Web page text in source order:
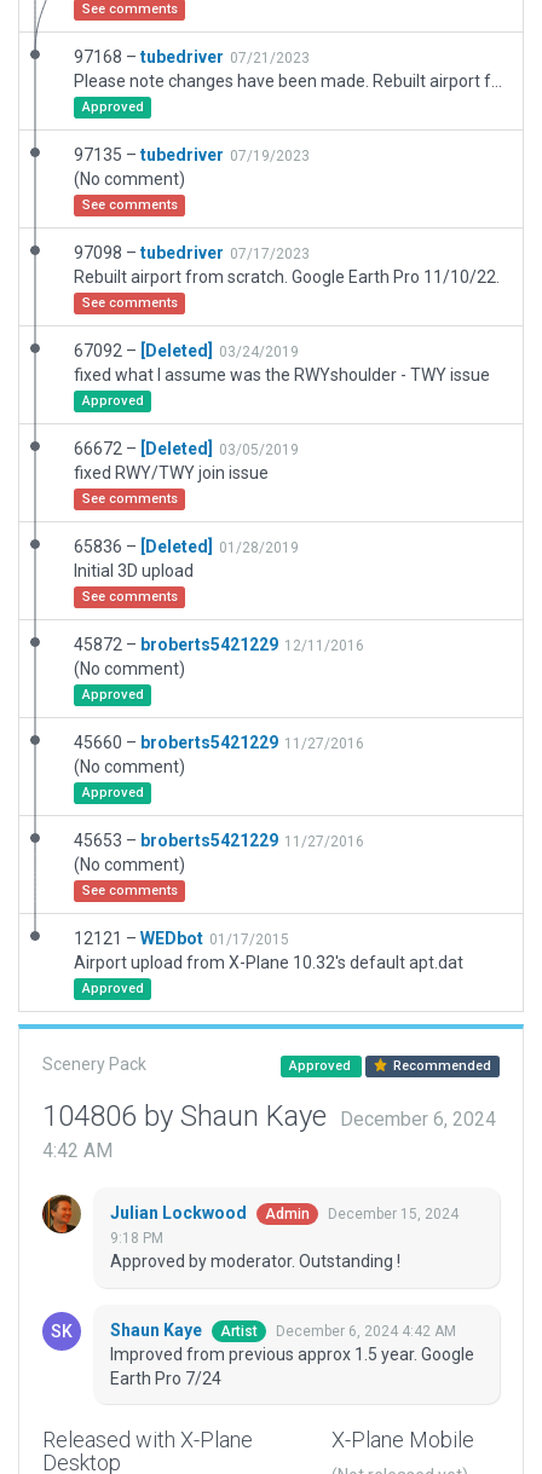
See comments
97168 – tubedriver 07/21/2023
Approved
97135 – tubedriver 07/19/2023
(No comment)
See comments
97098 – tubedriver 07/17/2023
Rebuilt airport from scratch. Google Earth Pro 11/10/22.
See comments
67092 – [Deleted] 03/24/2019
fixed what I assume was the RWYshoulder - TWY issue
Approved
66672 – [Deleted] 03/05/2019
fixed RWY/TWY join issue
See comments
65836 – [Deleted] 01/28/2019
Initial 3D upload
See comments
45872 – broberts5421229 12/11/2016
(No comment)
Approved
45660 – broberts5421229 11/27/2016
(No comment)
Approved
45653 – broberts5421229 11/27/2016
(No comment)
See comments
12121 – WEDbot 01/17/2015
Airport upload from X-Plane 10.32's default apt.dat
Approved
Scenery Pack Approved Recommended
104806 by Shaun Kaye
December 6, 2024
4:42 AM
Julian Lockwood Admin
December 15, 2024
9:18 PM
Approved by moderator. Outstanding !
Shaun Kaye Artist December 6, 2024 4:42 AM
Improved from previous approx 1.5 year. Google
Earth Pro 7/24
Released with X-Plane
Desktop
X-Plane Mobile